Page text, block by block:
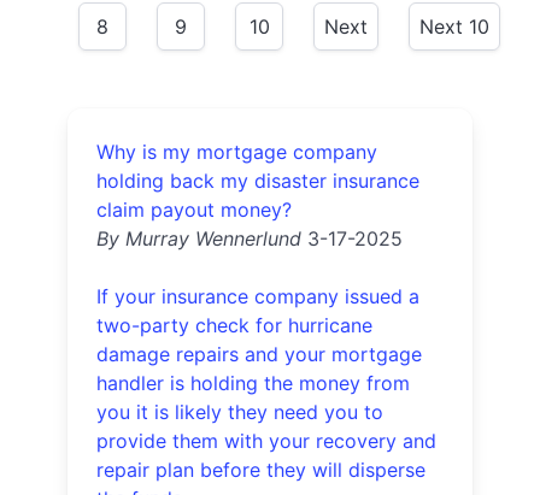
8 9 10 Next Next 10
Why is my mortgage company
holding back my disaster insurance
claim payout money?
By Murray Wennerlund 3-17-2025
If your insurance company issued a
two-party check for hurricane
damage repairs and your mortgage
handler is holding the money from
you it is likely they need you to
provide them with your recovery and
repair plan before they will disperse